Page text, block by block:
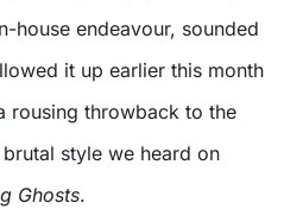
house endeavour, sounded
it up earlier this month
rousing throwback to the
style we heard on
Ghosts.